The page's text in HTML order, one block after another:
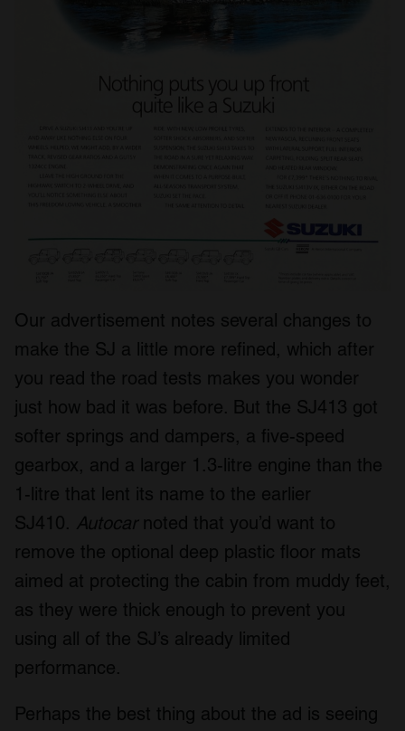
Our advertisement notes several changes to
make the SJ a little more refined, which after
you read the road tests makes you wonder
just how bad it was before. But the SJ413 got
softer springs and dampers, a five-speed
gearbox, and a larger 1.3-litre engine than the
1-litre that lent its name to the earlier
SJ410. Autocarnoted that you’d want to
remove the optional deep plastic floor mats
aimed at protecting the cabin from muddy feet,
as they were thick enough to prevent you
using all of the SJ’s already limited
performance.
Perhaps the best thing about the ad is seeing